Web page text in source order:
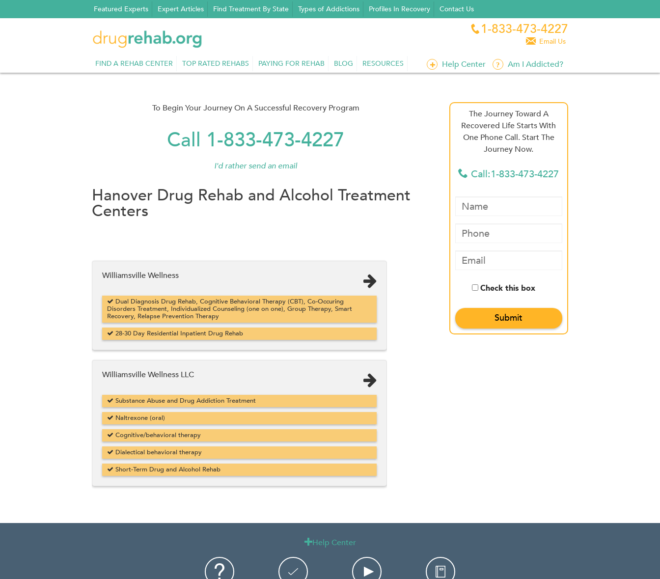
to
Featured Experts Expert Articles Find Treatment By State Types of Addictions Profiles In Recovery Contact Us
 1-833-473-4227
 Email Us
FIND A REHAB CENTER TOP RATED REHABS PAYING FOR REHAB BLOG RESOURCES Help Center Am I Addicted?
To Begin Your Journey On A Successful Recovery Program
Call 1-833-473-4227
I'd rather send an email
Hanover Drug Rehab and Alcohol Treatment
Centers
Williamsville Wellness
Dual Diagnosis Drug Rehab, Cognitive Behavioral Therapy (CBT), Co-Occuring
Disorders Treatment, Individualized Counseling (one on one), Group Therapy, Smart
Recovery, Relapse Prevention Therapy
28-30 Day Residential Inpatient Drug Rehab
Williamsville Wellness LLC
Substance Abuse and Drug Addiction Treatment
Naltrexone (oral)
Cognitive/behavioral therapy
Dialectical behavioral therapy
Short-Term Drug and Alcohol Rehab
The Journey Toward A
Recovered Life Starts With
One Phone Call. Start The
Journey Now.
 Call:1-833-473-4227
Check this box
Help Center